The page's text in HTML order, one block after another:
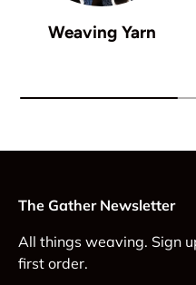
Weaving Yarn
The Gather Newsletter
All things weaving. Sign
first order.